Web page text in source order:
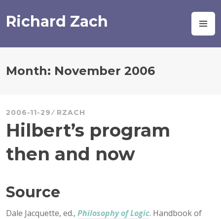
to
content
Richard Zach
Month: November 2006
2006-11-29 RZACH
Hilbert’s program
then and now
Source
Dale Jacquette, ed., Philosophy of Logic. Handbook of